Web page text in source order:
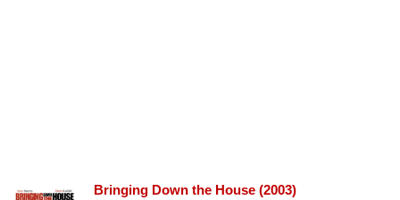
Bringing Down the House (2003)